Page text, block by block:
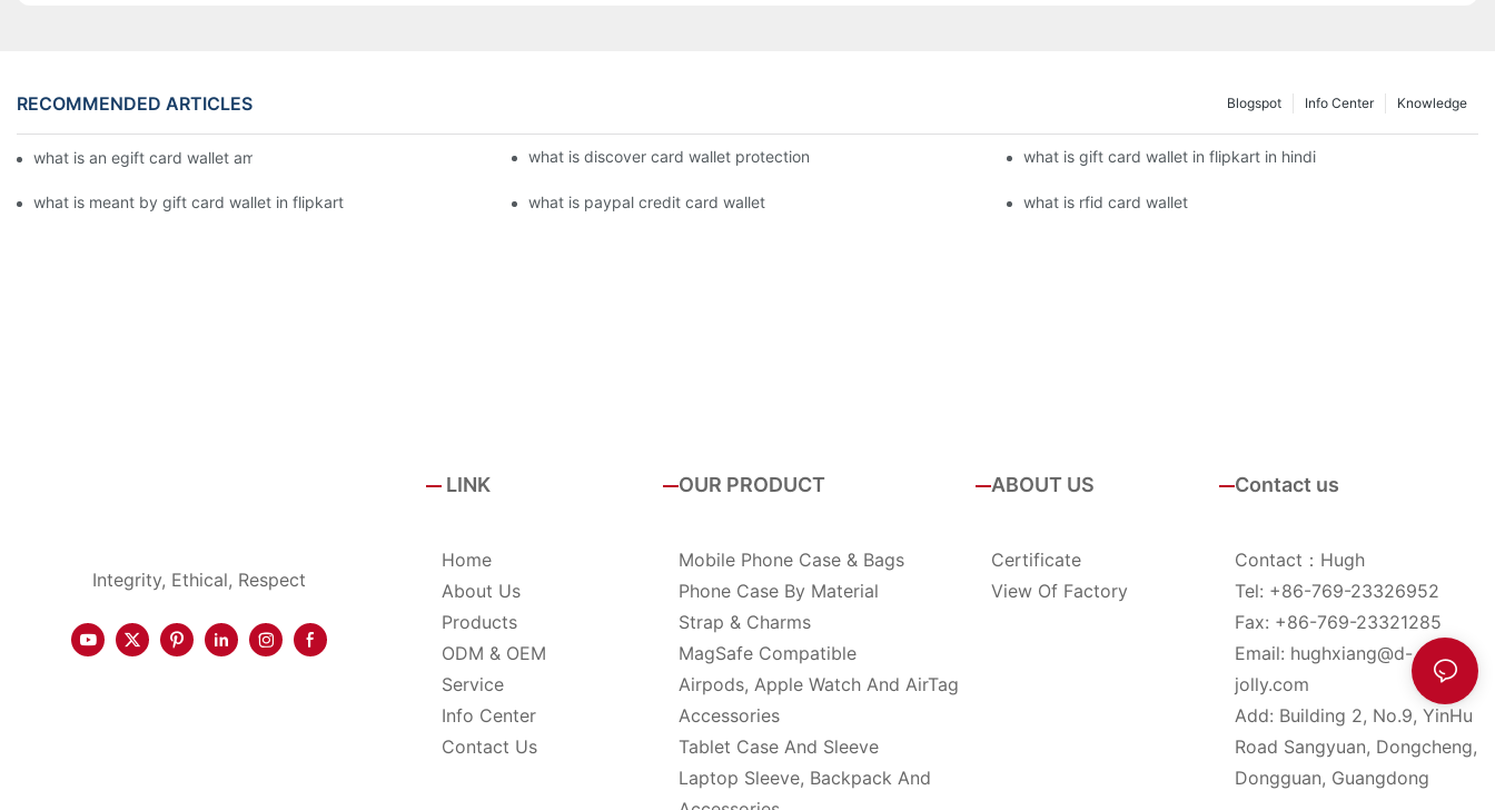
RECOMMENDED ARTICLES Knowledge
Info Center
Blogspot
what is an egift card wallet american express what is discover card wallet protection what is gift card wallet in flipkart in hindi
what is meant by gift card wallet in flipkart what is paypal credit card wallet what is rfid card wallet
Integrity, Ethical, Respect
LINK
Home
About Us
Products
ODM & OEM
Service
Info Center
Contact Us
OUR PRODUCT
Mobile Phone Case & Bags
Phone Case By Material
Strap & Charms
MagSafe Compatible
Airpods, Apple Watch And AirTag
Accessories
Tablet Case And Sleeve
Laptop Sleeve, Backpack And
ABOUT US
Certificate
View Of Factory
Contact us
Contact：Hugh
Tel: +86-769-23326952
Fax: +86-769-23321285
Email: hughxiang@d-
jolly.com
Add: Building 2, No.9, YinHu
Road Sangyuan, Dongcheng,
Dongguan, Guangdong